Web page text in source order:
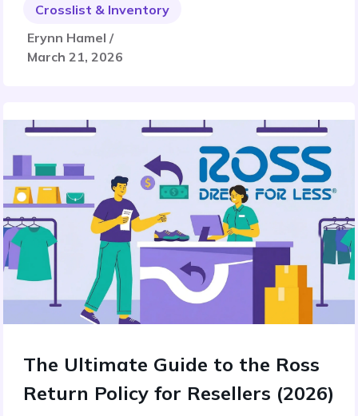
Crosslist & Inventory
Erynn Hamel /
March 21, 2026
The Ultimate Guide to the Ross
Return Policy for Resellers (2026)